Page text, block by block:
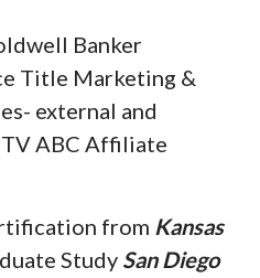
Banker
Title Marketing &
external and
ABC Affiliate
from Kansas
Study San Diego